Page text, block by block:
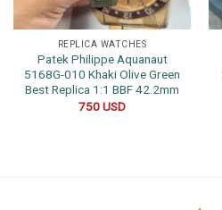
REPLICA WATCHES
Patek Philippe Aquanaut
5168G-010 Khaki Olive Green
Best Replica 1:1 BBF 42.2mm
750USD